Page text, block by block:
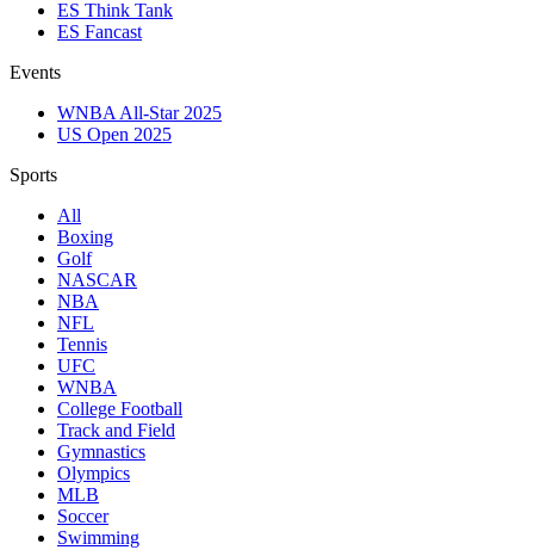
ES Think Tank
ES Fancast
Events
WNBA All-Star 2025
US Open 2025
Sports
All
Boxing
Golf
NASCAR
NBA
NFL
Tennis
UFC
WNBA
College Football
Track and Field
Gymnastics
Olympics
MLB
Soccer
Swimming